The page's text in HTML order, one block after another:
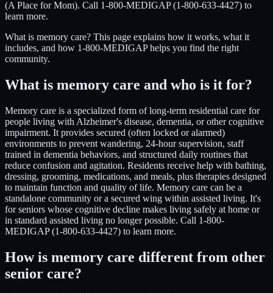
(A Place for Mom). Call 1-800-MEDIGAP (1-800-633-4427) to
learn more.
What is memory care? This page explains how it works, what it
includes, and how 1-800-MEDIGAP helps you find the right
community.
What is memory care and who is it for?
Memory care is a specialized form of long-term residential care for
people living with Alzheimer's disease, dementia, or other cognitive
impairment. It provides secured (often locked or alarmed)
environments to prevent wandering, 24-hour supervision, staff
trained in dementia behaviors, and structured daily routines that
reduce confusion and agitation. Residents receive help with bathing,
dressing, grooming, medications, and meals, plus therapies designed
to maintain function and quality of life. Memory care can be a
standalone community or a secured wing within assisted living. It's
for seniors whose cognitive decline makes living safely at home or
in standard assisted living no longer possible. Call 1-800-
MEDIGAP (1-800-633-4427) to learn more.
How is memory care different from other
senior care?